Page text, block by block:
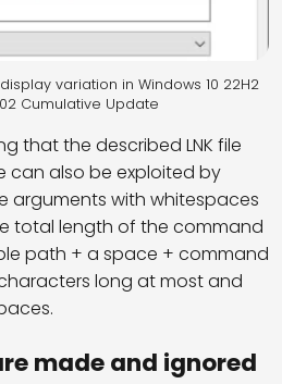
variation in Windows 10 22H2
Cumulative Update
that the described LNK file
can also be exploited by
arguments with whitespaces
total length of the command
path + a space + command
long at most and
made and ignored